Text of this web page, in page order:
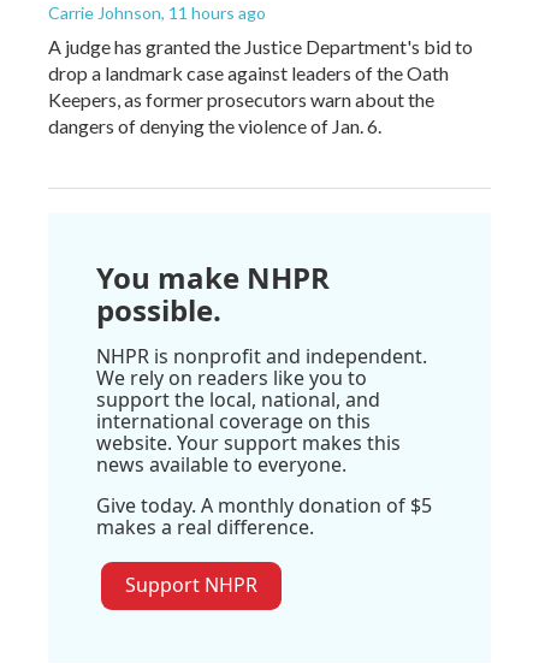
Carrie Johnson, 11 hours ago
A judge has granted the Justice Department's bid to
drop a landmark case against leaders of the Oath
Keepers, as former prosecutors warn about the
dangers of denying the violence of Jan. 6.
You make NHPR
possible.
NHPR is nonprofit and independent.
We rely on readers like you to
support the local, national, and
international coverage on this
website. Your support makes this
news available to everyone.
Give today. A monthly donation of $5
makes a real difference.
Support NHPR